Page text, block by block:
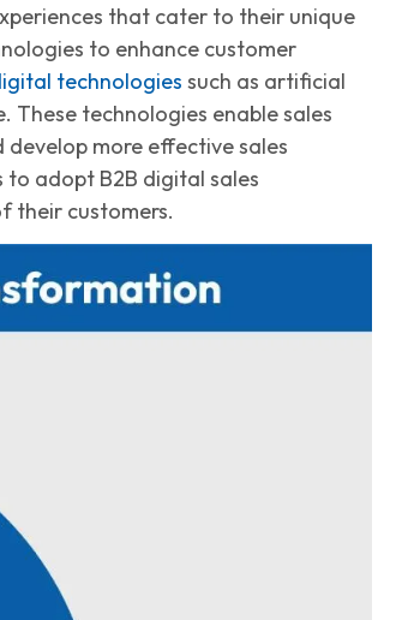
that cater to their unique
to enhance customer
technologies such as artificial
These technologies enable sales
develop more effective sales
to adopt B2B digital sales
their customers.